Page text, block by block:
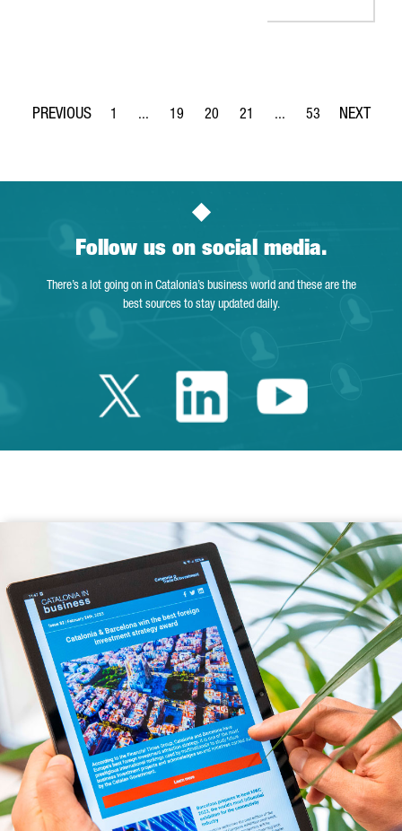
Page
1 ...
Intermediate Pages Use TAB to navigate.
Page
19
Page
20
Page
21 ...
Intermediate Pages
Page
53
Follow us on social media.
There’s a lot going on in Catalonia’s business world and these are the
best sources to stay updated daily.
Twitter Catalonia
LinkedinYoutube